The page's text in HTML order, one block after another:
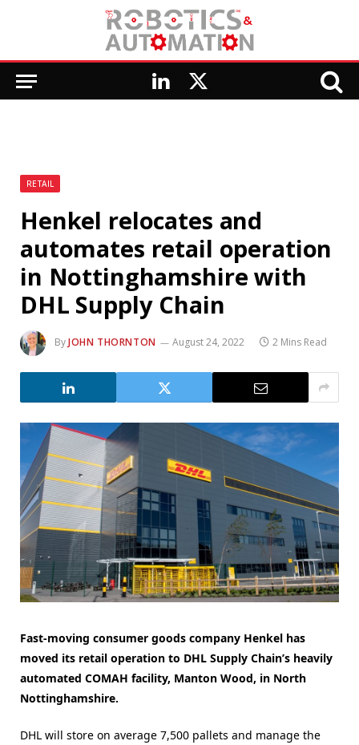
LinkedIn
X
RETAIL
Henkel relocates and
automates retail operation
in Nottinghamshire with
DHL Supply Chain
ByJOHN THORNTON August 24, 2022 2 Mins Read
Fast-moving consumer goods company Henkel has
moved its retail operation to DHL Supply Chain’s heavily
automated COMAH facility, Manton Wood, in North
Nottinghamshire.
DHL will store on average 7,500 pallets and manage the